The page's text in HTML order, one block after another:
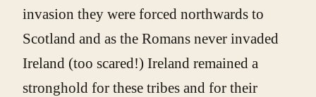
invasion they were forced northwards to
Scotland and as the Romans never invaded
Ireland (too scared!) Ireland remained a
stronghold for these tribes and for their